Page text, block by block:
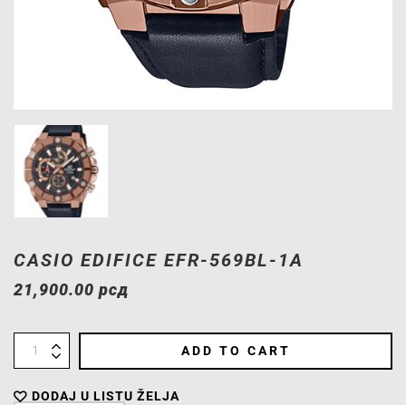
CASIO EDIFICE EFR-569BL-1A
21,900.00 рсд
ADD TO CART
DODAJ U LISTU ŽELJA